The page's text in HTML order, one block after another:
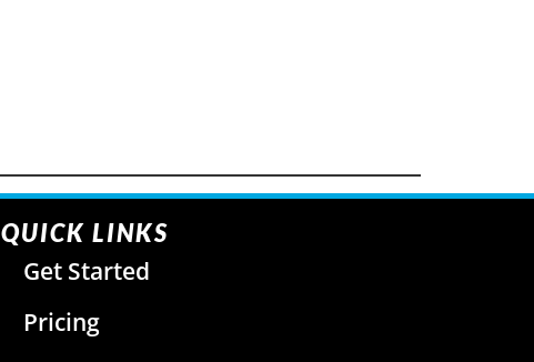
QUICK LINKS
Get Started
Pricing